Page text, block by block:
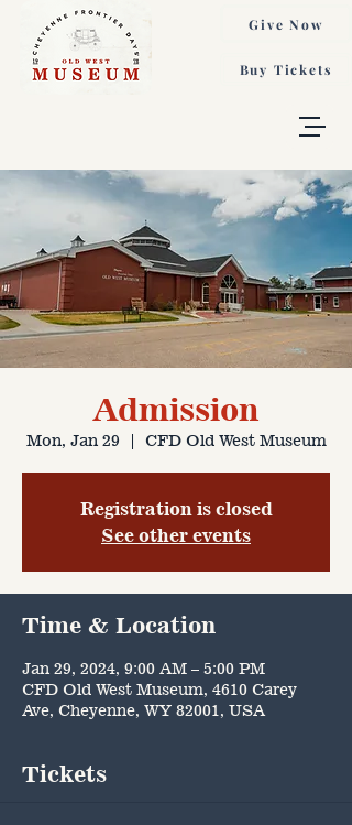
Buy Tickets
Give Now
Admission
Mon, Jan 29
  |
CFD Old West Museum
Registration is closed
See other events
Time & Location
Jan 29, 2024, 9:00 AM – 5:00 PM
CFD Old West Museum, 4610 Carey
Ave, Cheyenne, WY 82001, USA
Tickets